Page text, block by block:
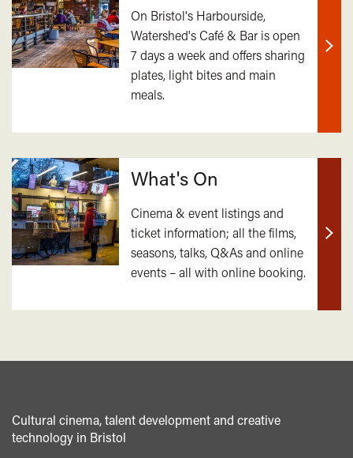
On Bristol's Harbourside,
Watershed's Café & Bar is open
7 days a week and offers sharing
plates, light bites and main
meals.
Find
What's On
Cinema & event listings and
ticket information; all the films,
seasons, talks, Q&As and online
events – all with online booking.
Find
Cultural cinema, talent development and creative
technology in Bristol